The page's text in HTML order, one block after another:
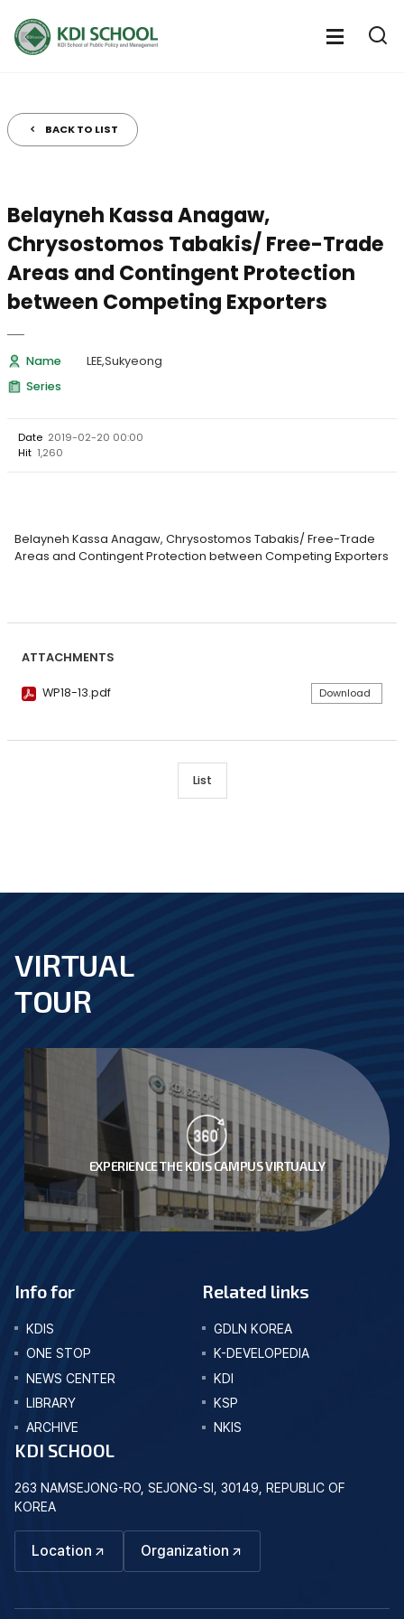
열
전
체
BACK TO LIST
Belayneh Kassa Anagaw,
Chrysostomos Tabakis/ Free-Trade
Areas and Contingent Protection
between Competing Exporters
Name
LEE,Sukyeong
Series
Date 2019-02-20 00:00
Hit 1,260
Belayneh Kassa Anagaw, Chrysostomos Tabakis/ Free-Trade
Areas and Contingent Protection between Competing Exporters
ATTACHMENTS
WP18-13.pdf Download
List
footer
VIRTUAL
TOUR
EXPERIENCE THE KDIS CAMPUS VIRTUALLY
Info for
KDIS
ONE STOP
NEWS CENTER
LIBRARY
ARCHIVE
Related links
GDLN KOREA
K-DEVELOPEDIA
KDI
KSP
NKIS
KDI SCHOOL
263 NAMSEJONG-RO, SEJONG-SI, 30149, REPUBLIC OF
KOREA
Location Organization